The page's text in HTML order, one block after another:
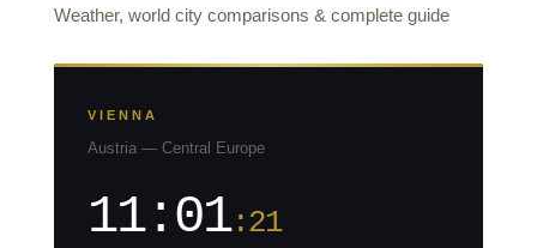
Weather, world city comparisons & complete guide
VIENNA
Austria — Central Europe
11:01:21